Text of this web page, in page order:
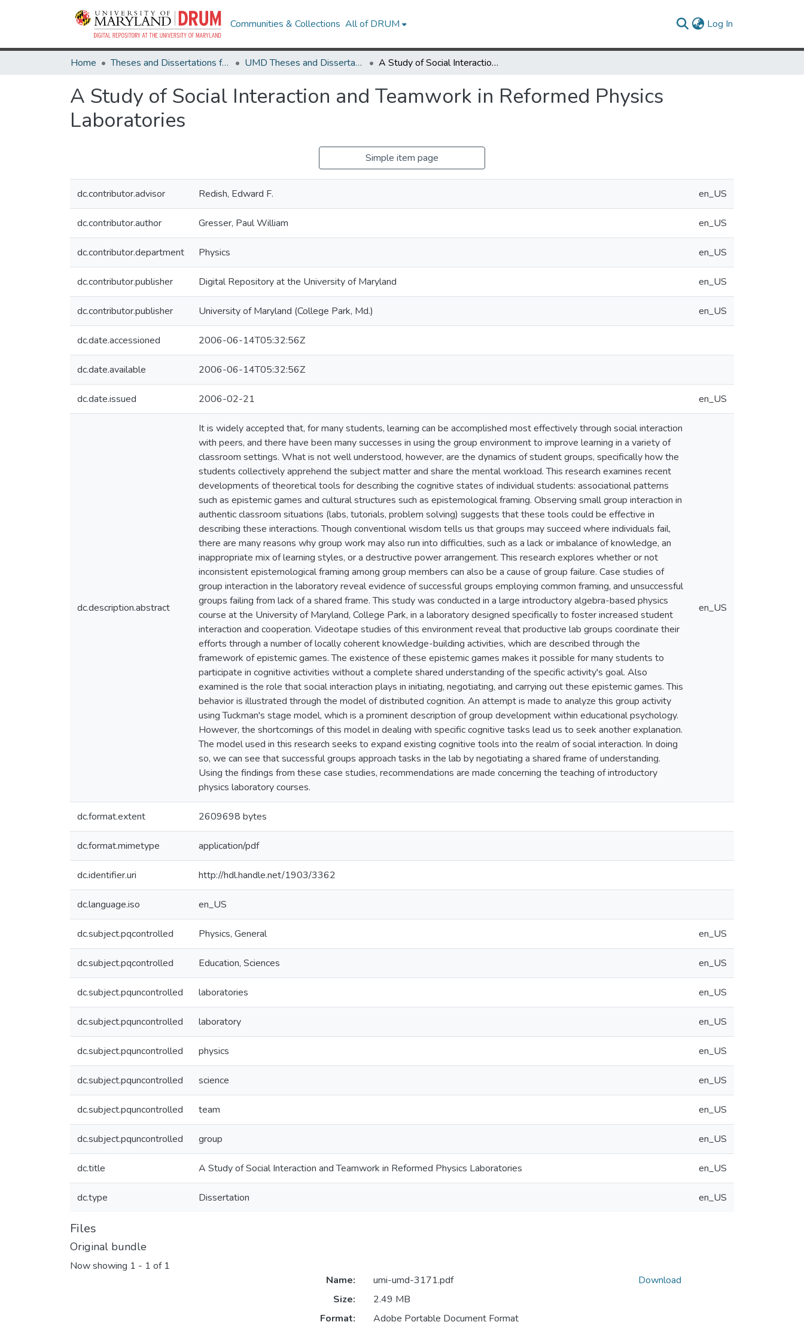
Communities & Collections All of DRUM Log In
Home Theses and Dissertations from UMD UMD Theses and Dissertations A Study of Social Interaction and Teamwork in Reformed Physics Laboratories
A Study of Social Interaction and Teamwork in Reformed Physics
Laboratories
Simple item page
dc.contributor.advisor Redish, Edward F. en_US
dc.contributor.author Gresser, Paul William en_US
dc.contributor.department Physics en_US
dc.contributor.publisher Digital Repository at the University of Maryland en_US
dc.contributor.publisher University of Maryland (College Park, Md.) en_US
dc.date.accessioned 2006-06-14T05:32:56Z
dc.date.available 2006-06-14T05:32:56Z
dc.date.issued 2006-02-21 en_US
dc.description.abstract
It is widely accepted that, for many students, learning can be accomplished most effectively through social interaction
with peers, and there have been many successes in using the group environment to improve learning in a variety of
classroom settings. What is not well understood, however, are the dynamics of student groups, specifically how the
students collectively apprehend the subject matter and share the mental workload. This research examines recent
developments of theoretical tools for describing the cognitive states of individual students: associational patterns
such as epistemic games and cultural structures such as epistemological framing. Observing small group interaction in
authentic classroom situations (labs, tutorials, problem solving) suggests that these tools could be effective in
describing these interactions. Though conventional wisdom tells us that groups may succeed where individuals fail,
there are many reasons why group work may also run into difficulties, such as a lack or imbalance of knowledge, an
inappropriate mix of learning styles, or a destructive power arrangement. This research explores whether or not
inconsistent epistemological framing among group members can also be a cause of group failure. Case studies of
group interaction in the laboratory reveal evidence of successful groups employing common framing, and unsuccessful
groups failing from lack of a shared frame. This study was conducted in a large introductory algebra-based physics
course at the University of Maryland, College Park, in a laboratory designed specifically to foster increased student
interaction and cooperation. Videotape studies of this environment reveal that productive lab groups coordinate their
efforts through a number of locally coherent knowledge-building activities, which are described through the
framework of epistemic games. The existence of these epistemic games makes it possible for many students to
participate in cognitive activities without a complete shared understanding of the specific activity's goal. Also
examined is the role that social interaction plays in initiating, negotiating, and carrying out these epistemic games. This
behavior is illustrated through the model of distributed cognition. An attempt is made to analyze this group activity
using Tuckman's stage model, which is a prominent description of group development within educational psychology.
However, the shortcomings of this model in dealing with specific cognitive tasks lead us to seek another explanation.
The model used in this research seeks to expand existing cognitive tools into the realm of social interaction. In doing
so, we can see that successful groups approach tasks in the lab by negotiating a shared frame of understanding.
Using the findings from these case studies, recommendations are made concerning the teaching of introductory
physics laboratory courses.
en_US
dc.format.extent 2609698 bytes
dc.format.mimetype application/pdf
dc.identifier.uri http://hdl.handle.net/1903/3362
dc.language.iso en_US
dc.subject.pqcontrolled Physics, General en_US
dc.subject.pqcontrolled Education, Sciences en_US
dc.subject.pquncontrolled laboratories en_US
dc.subject.pquncontrolled laboratory en_US
dc.subject.pquncontrolled physics en_US
dc.subject.pquncontrolled science en_US
dc.subject.pquncontrolled team en_US
dc.subject.pquncontrolled group en_US
dc.title A Study of Social Interaction and Teamwork in Reformed Physics Laboratories en_US
dc.type Dissertation en_US
Files
Original bundle
Now showing 1 - 1 of 1
Name:
umi-umd-3171.pdf
Size:
2.49 MB
Format:
Adobe Portable Document Format
Download